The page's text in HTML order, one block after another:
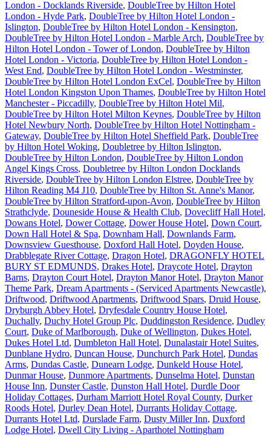
London - Docklands Riverside, DoubleTree by Hilton Hotel
London - Hyde Park, DoubleTree by Hilton Hotel London -
Islington, DoubleTree by Hilton Hotel London - Kensington,
DoubleTree by Hilton Hotel London - Marble Arch, DoubleTree by
Hilton Hotel London - Tower of London, DoubleTree by Hilton
Hotel London - Victoria, DoubleTree by Hilton Hotel London -
West End, DoubleTree by Hilton Hotel London - Westminster,
DoubleTree by Hilton Hotel London ExCel, DoubleTree by Hilton
Hotel London Kingston Upon Thames, DoubleTree by Hilton Hotel
Manchester - Piccadilly, DoubleTree by Hilton Hotel Mil,
DoubleTree by Hilton Hotel Milton Keynes, DoubleTree by Hilton
Hotel Newbury North, DoubleTree by Hilton Hotel Nottingham -
Gateway, DoubleTree by Hilton Hotel Sheffield Park, DoubleTree
by Hilton Hotel Woking, Doubletree by Hilton Islington,
DoubleTree by Hilton London, DoubleTree by Hilton London
Angel Kings Cross, Doubletree by Hilton London Docklands
Riverside, DoubleTree by Hilton London Elstree, DoubleTree by
Hilton Reading M4 J10, DoubleTree by Hilton St. Anne's Manor,
DoubleTree by Hilton Stratford-upon-Avon, DoubleTree by Hilton
Strathclyde, Douneside House & Health Club, Dovecliff Hall Hotel,
Dowans Hotel, Dower Cottage, Dower House Hotel, Down Court,
Down Hall Hotel & Spa, Downham Hall, Downlands Farm,
Downsview Guesthouse, Doxford Hall Hotel, Doyden House,
Drabblegate River Cottage, Dragon Hotel, DRAGONFLY HOTEL
BURY ST EDMUNDS, Drakes Hotel, Draycote Hotel, Drayton
Barns, Drayton Court Hotel, Drayton Manor Hotel, Drayton Manor
Theme Park, Dream Apartments - (Serviced Apartments Newcastle),
Driftwood, Driftwood Apartments, Driftwood Spars, Druid House,
Dryburgh Abbey Hotel, Dryfesdale Country House Hotel,
Duchally, Duchy Hotel Group Plc, Duddingston Residence, Dudley
Court, Duke of Marlborough, Duke of Wellington, Dukes Hotel,
Dukes Hotel Ltd, Dumbleton Hall Hotel, Dunalastair Hotel Suites,
Dunblane Hydro, Duncan House, Dunchurch Park Hotel, Dundas
Arms, Dundas Castle, Dunearn Lodge, Dunkeld House Hotel,
Dunmar House, Dunmore Apartments, Dunselma Hotel, Dunstan
House Inn, Dunster Castle, Dunston Hall Hotel, Durdle Door
Holiday Cottages, Durham Marriott Hotel Royal County, Durker
Roods Hotel, Durley Dean Hotel, Durrants Holiday Cottage,
Durrants Hotel Ltd, Durslade Farm, Dusty Miller Inn, Duxford
Lodge Hotel, Dwell City Living - Aparthotel Nottingham